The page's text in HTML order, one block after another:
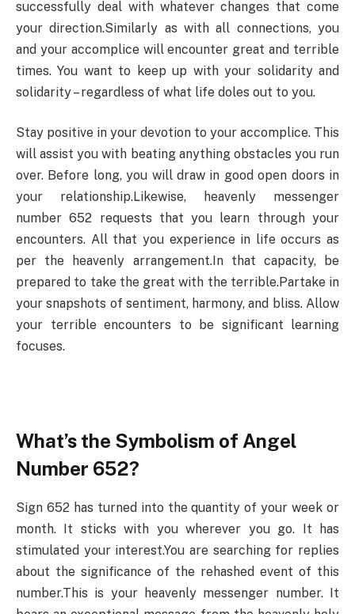
successfully deal with whatever changes that come
your direction.Similarly as with all connections, you
and your accomplice will encounter great and terrible
times. You want to keep up with your solidarity and
solidarity – regardless of what life doles out to you.
Stay positive in your devotion to your accomplice. This
will assist you with beating anything obstacles you run
over. Before long, you will draw in good open doors in
your relationship.Likewise, heavenly messenger
number 652 requests that you learn through your
encounters. All that you experience in life occurs as
per the heavenly arrangement.In that capacity, be
prepared to take the great with the terrible.Partake in
your snapshots of sentiment, harmony, and bliss. Allow
your terrible encounters to be significant learning
focuses.
What’s the Symbolism of Angel
Number 652?
Sign 652 has turned into the quantity of your week or
month. It sticks with you wherever you go. It has
stimulated your interest.You are searching for replies
about the significance of the rehashed event of this
number.This is your heavenly messenger number. It